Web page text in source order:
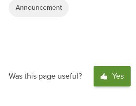
Announcement
Was this page useful? Yes